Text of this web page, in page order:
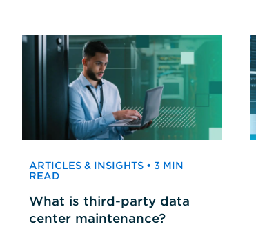
ARTICLES & INSIGHTS • 3 MIN
READ
What is third-party data
center maintenance?